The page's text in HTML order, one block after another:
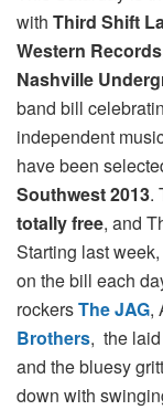
with Third Shift
Western Records
Nashville
band bill
independent
have been
Southwest 2013.
totally free, and
Starting last
on the bill each
rockersThe JAG,
Brothers, the
and the bluesy
down with